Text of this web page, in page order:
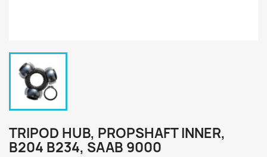
TRIPOD HUB, PROPSHAFT INNER,
B204 B234, SAAB 9000